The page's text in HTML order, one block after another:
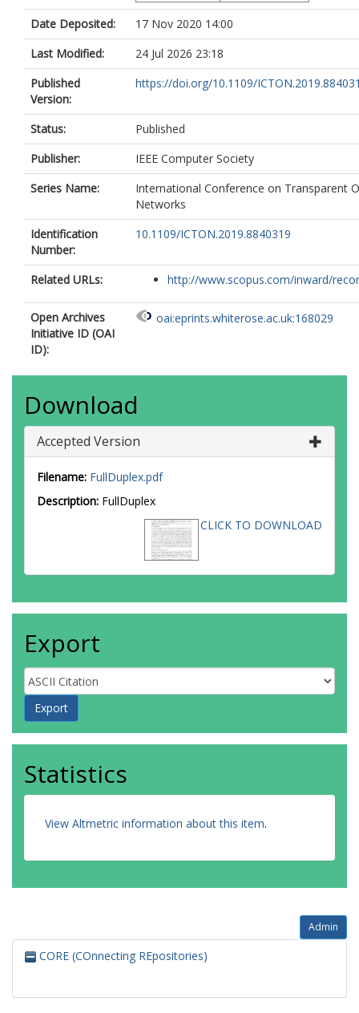
Date Deposited:
17 Nov 2020 14:00
Last Modified:
24 Jul 2026 23:18
Published
Version:
https://doi.org/10.1109/
Status:
Published
Publisher:
IEEE Computer Society
Series Name:
International Conference on Transparent
Networks
Identification
Number:
10.1109/ICTON.2019.8840319
Related URLs: http://www.scopus.com/inward/
Open Archives
Initiative ID (OAI
ID):
oai:eprints.whiterose.ac.uk:168029
Download
Accepted Version
Filename: FullDuplex.pdf
Description: FullDuplex
CLICK TO DOWNLOAD
Export
Statistics
View Altmetric information about this item.
Admin
CORE (COnnecting REpositories)